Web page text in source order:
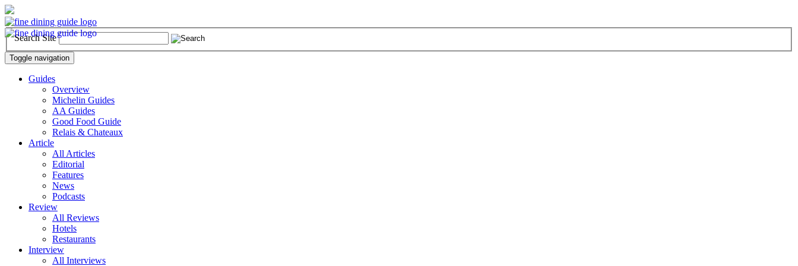
Search Site
Toggle navigation
Guides
Overview
Michelin Guides
AA Guides
Good Food Guide
Relais & Chateaux
Article
All Articles
Editorial
Features
News
Podcasts
Review
All Reviews
Hotels
Restaurants
Interview
All Interviews